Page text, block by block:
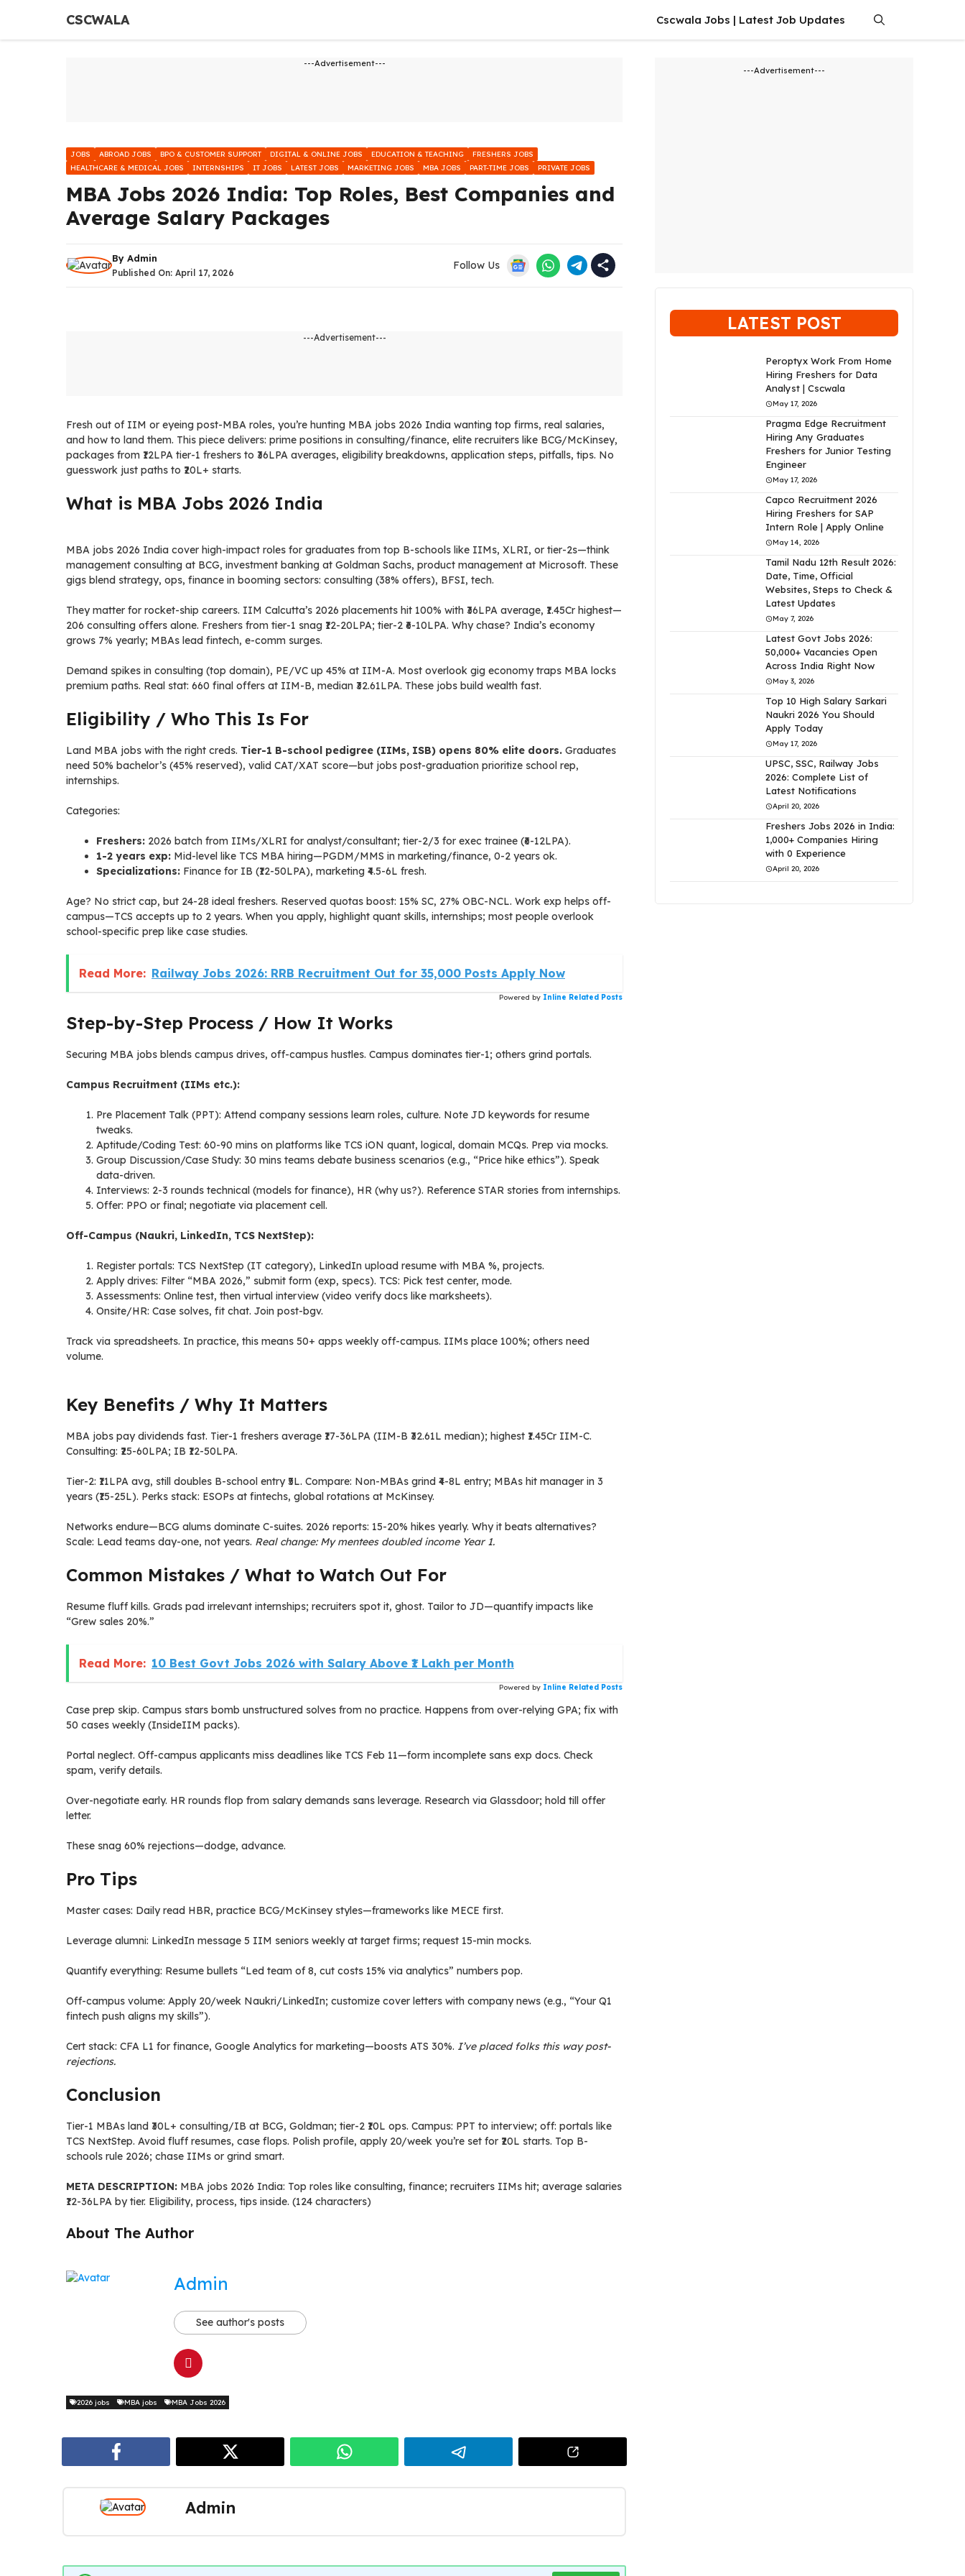
content
CSCWALA Cscwala Jobs | Latest Job Updates
---Advertisement---
JOBS ABROAD JOBS BPO & CUSTOMER SUPPORT DIGITAL & ONLINE JOBS EDUCATION & TEACHING
FRESHERS JOBS
HEALTHCARE & MEDICAL JOBS
INTERNSHIPS IT JOBS LATEST JOBS MARKETING JOBS MBA JOBS PART-TIME JOBS PRIVATE JOBS
MBA Jobs 2026 India: Top Roles, Best Companies and
Average Salary Packages
By Admin
Published On: April 17, 2026
Follow Us
---Advertisement---
Fresh out of IIM or eyeing post-MBA roles, you’re hunting MBA jobs 2026 India wanting top firms, real salaries,
and how to land them. This piece delivers: prime positions in consulting/finance, elite recruiters like BCG/McKinsey,
packages from ₹12LPA tier-1 freshers to ₹36LPA averages, eligibility breakdowns, application steps, pitfalls, tips. No
guesswork just paths to ₹20L+ starts.
What is MBA Jobs 2026 India
MBA jobs 2026 India cover high-impact roles for graduates from top B-schools like IIMs, XLRI, or tier-2s—think
management consulting at BCG, investment banking at Goldman Sachs, product management at Microsoft. These
gigs blend strategy, ops, finance in booming sectors: consulting (38% offers), BFSI, tech.
They matter for rocket-ship careers. IIM Calcutta’s 2026 placements hit 100% with ₹36LPA average, ₹1.45Cr highest—
206 consulting offers alone. Freshers from tier-1 snag ₹12-20LPA; tier-2 ₹6-10LPA. Why chase? India’s economy
grows 7% yearly; MBAs lead fintech, e-comm surges.
Demand spikes in consulting (top domain), PE/VC up 45% at IIM-A. Most overlook gig economy traps MBA locks
premium paths. Real stat: 660 final offers at IIM-B, median ₹32.61LPA. These jobs build wealth fast.
Eligibility / Who This Is For
Land MBA jobs with the right creds. Tier-1 B-school pedigree (IIMs, ISB) opens 80% elite doors. Graduates
need 50% bachelor’s (45% reserved), valid CAT/XAT score—but jobs post-graduation prioritize school rep,
internships.
Categories:
Freshers: 2026 batch from IIMs/XLRI for analyst/consultant; tier-2/3 for exec trainee (₹6-12LPA).
1-2 years exp: Mid-level like TCS MBA hiring—PGDM/MMS in marketing/finance, 0-2 years ok.
Specializations: Finance for IB (₹12-50LPA), marketing ₹4.5-6L fresh.
Age? No strict cap, but 24-28 ideal freshers. Reserved quotas boost: 15% SC, 27% OBC-NCL. Work exp helps off-
campus—TCS accepts up to 2 years. When you apply, highlight quant skills, internships; most people overlook
school-specific prep like case studies.
Read More: Railway Jobs 2026: RRB Recruitment Out for 35,000 Posts Apply Now
Powered by Inline Related Posts
Step-by-Step Process / How It Works
Securing MBA jobs blends campus drives, off-campus hustles. Campus dominates tier-1; others grind portals.
Campus Recruitment (IIMs etc.):
Pre Placement Talk (PPT): Attend company sessions learn roles, culture. Note JD keywords for resume
tweaks.
Aptitude/Coding Test: 60-90 mins on platforms like TCS iON quant, logical, domain MCQs. Prep via mocks.
Group Discussion/Case Study: 30 mins teams debate business scenarios (e.g., “Price hike ethics”). Speak
data-driven.
Interviews: 2-3 rounds technical (models for finance), HR (why us?). Reference STAR stories from internships.
Offer: PPO or final; negotiate via placement cell.
Off-Campus (Naukri, LinkedIn, TCS NextStep):
Register portals: TCS NextStep (IT category), LinkedIn upload resume with MBA %, projects.
Apply drives: Filter “MBA 2026,” submit form (exp, specs). TCS: Pick test center, mode.
Assessments: Online test, then virtual interview (video verify docs like marksheets).
Onsite/HR: Case solves, fit chat. Join post-bgv.
Track via spreadsheets. In practice, this means 50+ apps weekly off-campus. IIMs place 100%; others need
volume.
Key Benefits / Why It Matters
MBA jobs pay dividends fast. Tier-1 freshers average ₹17-36LPA (IIM-B ₹32.61L median); highest ₹1.45Cr IIM-C.
Consulting: ₹25-60LPA; IB ₹12-50LPA.
Tier-2: ₹11LPA avg, still doubles B-school entry ₹5L. Compare: Non-MBAs grind ₹4-8L entry; MBAs hit manager in 3
years (₹15-25L). Perks stack: ESOPs at fintechs, global rotations at McKinsey.
Networks endure—BCG alums dominate C-suites. 2026 reports: 15-20% hikes yearly. Why it beats alternatives?
Scale: Lead teams day-one, not years. Real change: My mentees doubled income Year 1.
Common Mistakes / What to Watch Out For
Resume fluff kills. Grads pad irrelevant internships; recruiters spot it, ghost. Tailor to JD—quantify impacts like
“Grew sales 20%.”
Read More: 10 Best Govt Jobs 2026 with Salary Above ₹1 Lakh per Month
Powered by Inline Related Posts
Case prep skip. Campus stars bomb unstructured solves from no practice. Happens from over-relying GPA; fix with
50 cases weekly (InsideIIM packs).
Portal neglect. Off-campus applicants miss deadlines like TCS Feb 11—form incomplete sans exp docs. Check
spam, verify details.
Over-negotiate early. HR rounds flop from salary demands sans leverage. Research via Glassdoor; hold till offer
letter.
These snag 60% rejections—dodge, advance.
Pro Tips
Master cases: Daily read HBR, practice BCG/McKinsey styles—frameworks like MECE first.
Leverage alumni: LinkedIn message 5 IIM seniors weekly at target firms; request 15-min mocks.
Quantify everything: Resume bullets “Led team of 8, cut costs 15% via analytics” numbers pop.
Off-campus volume: Apply 20/week Naukri/LinkedIn; customize cover letters with company news (e.g., “Your Q1
fintech push aligns my skills”).
Cert stack: CFA L1 for finance, Google Analytics for marketing—boosts ATS 30%. I’ve placed folks this way post-
rejections.
Conclusion
Tier-1 MBAs land ₹30L+ consulting/IB at BCG, Goldman; tier-2 ₹10L ops. Campus: PPT to interview; off: portals like
TCS NextStep. Avoid fluff resumes, case flops. Polish profile, apply 20/week you’re set for ₹20L starts. Top B-
schools rule 2026; chase IIMs or grind smart.
META DESCRIPTION: MBA jobs 2026 India: Top roles like consulting, finance; recruiters IIMs hit; average salaries
₹12-36LPA by tier. Eligibility, process, tips inside. (124 characters)
About The Author
Admin
See author's posts
2026 jobs MBA jobs MBA Jobs 2026
Admin
---Advertisement---
LATEST POST
Peroptyx Work From Home
Hiring Freshers for Data
Analyst | Cscwala
May 17, 2026
Pragma Edge Recruitment
Hiring Any Graduates
Freshers for Junior Testing
Engineer
May 17, 2026
Capco Recruitment 2026
Hiring Freshers for SAP
Intern Role | Apply Online
May 14, 2026
Tamil Nadu 12th Result 2026:
Date, Time, Official
Websites, Steps to Check &
Latest Updates
May 7, 2026
Latest Govt Jobs 2026:
50,000+ Vacancies Open
Across India Right Now
May 3, 2026
Top 10 High Salary Sarkari
Naukri 2026 You Should
Apply Today
May 17, 2026
UPSC, SSC, Railway Jobs
2026: Complete List of
Latest Notifications
April 20, 2026
Freshers Jobs 2026 in India:
1,000+ Companies Hiring
with 0 Experience
April 20, 2026